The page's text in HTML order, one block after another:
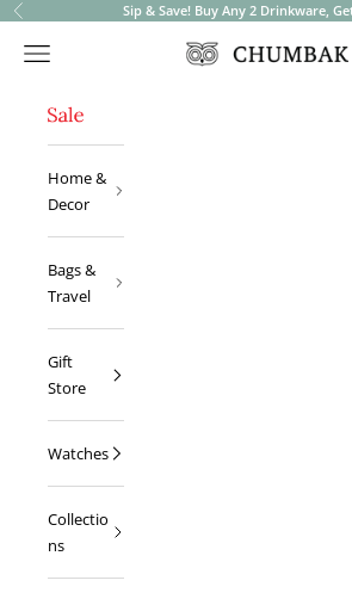
Previous Sip & Save! Buy Any 2 Drinkware,
Chumbak
Open navigation menu
Home &
Decor
Bags &
Travel
Gift
Store
Watches
Collectio
ns